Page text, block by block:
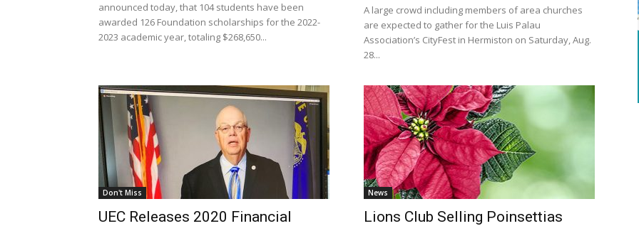
announced today, that 104 students have been
awarded 126 Foundation scholarships for the 2022-
2023 academic year, totaling $268,650...
A large crowd including members of area churches
are expected to gather for the Luis Palau
Association’s CityFest in Hermiston on Saturday, Aug.
28...
Don't Miss
UEC Releases 2020 Financial
News
Lions Club Selling Poinsettias